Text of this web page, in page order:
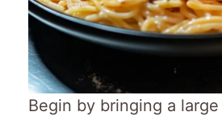
Begin by bringing a